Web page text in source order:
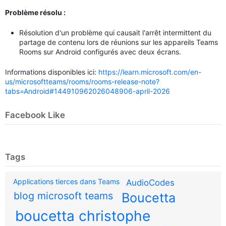
Problème résolu :
Résolution d'un problème qui causait l'arrêt intermittent du
partage de contenu lors de réunions sur les appareils Teams
Rooms sur Android configurés avec deux écrans.
Informations disponibles ici: https://learn.microsoft.com/en-
us/microsoftteams/rooms/rooms-release-note?
tabs=Android#144910962026048906-april-2026
Facebook Like
Tags
Applications tierces dans Teams AudioCodes
blog microsoft teams Boucetta
boucetta christophe